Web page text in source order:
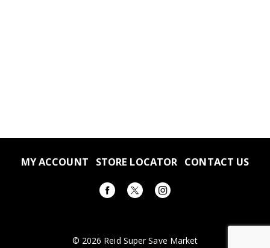
MY ACCOUNT STORE LOCATOR CONTACT US
© 2026 Reid Super Save Market